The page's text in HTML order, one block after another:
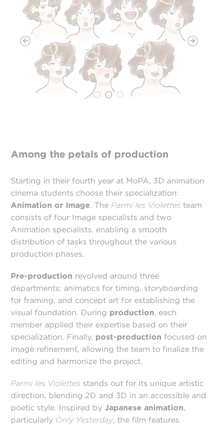
Among the petals of production
Starting in their fourth year at MoPA, 3D animation
cinema students choose their specialization:
Animation or Image. The Parmi les Violettes team
consists of four Image specialists and two
Animation specialists, enabling a smooth
distribution of tasks throughout the various
production phases.
Pre-production revolved around three
departments: animatics for timing, storyboarding
for framing, and concept art for establishing the
visual foundation. During production, each
member applied their expertise based on their
specialization. Finally, post-production focused on
image refinement, allowing the team to finalize the
editing and harmonize the project.
Parmi les Violettes stands out for its unique artistic
direction, blending 2D and 3D in an accessible and
poetic style. Inspired byJapanese animation,
particularly Only Yesterday, the film features